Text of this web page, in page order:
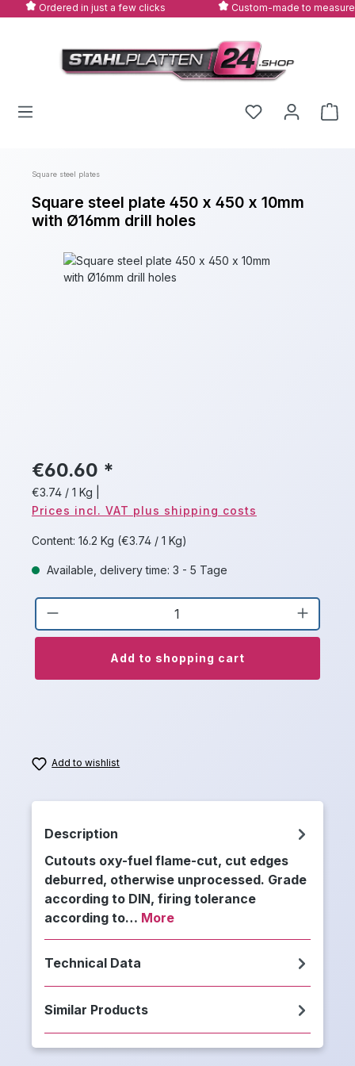
Skip to main content
Ordered in just a few clicks Custom-made to measure
Square steel plates
Square steel plate 450 x 450 x 10mm
with Ø16mm drill holes
Skip image gallery
€60.60 *
€3.74 / 1 Kg
Prices incl. VAT plus shipping costs
Content: 16.2 Kg (€3.74 / 1 Kg)
Available, delivery time: 3 - 5 Tage
Product Quantity: Enter the desired
Add to shopping cart
Add to wishlist
Description
Cutouts oxy-fuel flame-cut, cut edges
deburred, otherwise unprocessed. Grade
according to DIN, firing tolerance
according to… More
Technical Data
Similar Products